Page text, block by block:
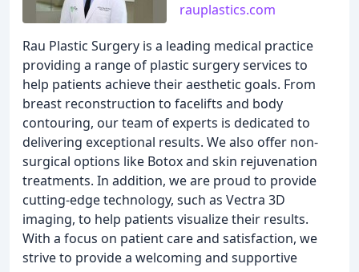
rauplastics.com
Rau Plastic Surgery is a leading medical practice
providing a range of plastic surgery services to
help patients achieve their aesthetic goals. From
breast reconstruction to facelifts and body
contouring, our team of experts is dedicated to
delivering exceptional results. We also offer non-
surgical options like Botox and skin rejuvenation
treatments. In addition, we are proud to provide
cutting-edge technology, such as Vectra 3D
imaging, to help patients visualize their results.
With a focus on patient care and satisfaction, we
strive to provide a welcoming and supportive